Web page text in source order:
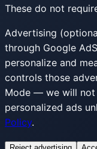
These do not
Advertising
through Google
personalize and
controls those
Mode — we will not
personalized ads
Policy.